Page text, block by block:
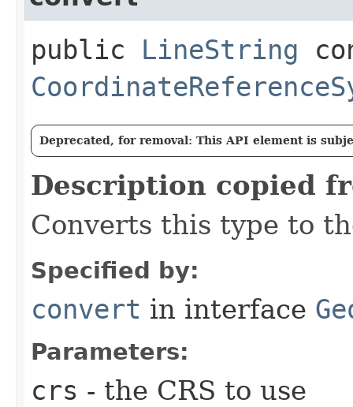
public LineString
Deprecated, for removal: This API element is
Description copied
Converts this type to
Specified by:
convert in interface
Parameters:
crs - the CRS to use